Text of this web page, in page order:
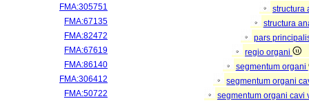
FMA:305751
structura
FMA:67135
structura
FMA:82472
pars
FMA:67619
regio organi
FMA:86140
segmentum organi
FMA:306412
segmentum organi
FMA:50722
segmentum organi cavi